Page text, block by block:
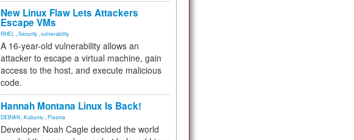
New Linux Flaw Lets Attackers
Escape VMs
RHEL Security vulnerability
A 16-year-old vulnerability allows an
attacker to escape a virtual machine, gain
access to the host, and execute malicious
code.
Hannah Montana Linux Is Back!
DEBIAN Kubuntu Plasma
Developer Noah Cagle decided the world